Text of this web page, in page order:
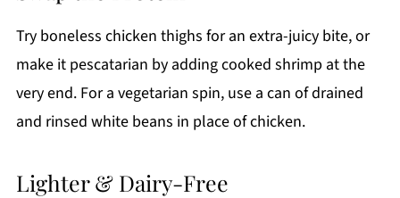
Try boneless chicken thighs for an extra-juicy bite, or
make it pescatarian by adding cooked shrimp at the
very end. For a vegetarian spin, use a can of drained
and rinsed white beans in place of chicken.
Lighter & Dairy-Free